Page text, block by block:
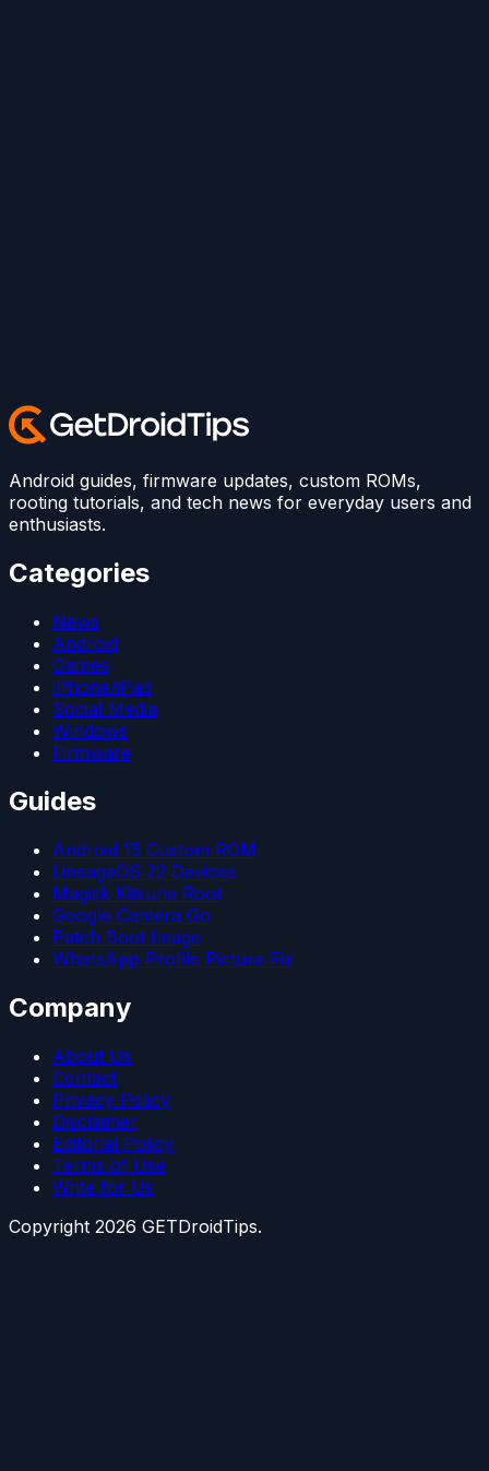
Android guides, firmware updates, custom ROMs,
rooting tutorials, and tech news for everyday users and
enthusiasts.
Categories
News
Android
Games
iPhone/iPad
Social Media
Windows
Firmware
Guides
Android 15 Custom ROM
LineageOS 22 Devices
Magisk Kitsune Root
Google Camera Go
Patch Boot Image
WhatsApp Profile Picture Fix
Company
About Us
Contact
Privacy Policy
Disclaimer
Editorial Policy
Terms of Use
Write for Us
Copyright 2026 GETDroidTips.